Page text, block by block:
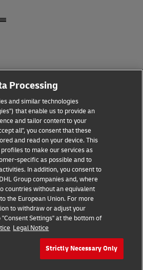
© - all rights reserved
Processing
and similar technologies
that enable us to provide an
and tailor content to your
all", you consent that these
and read on your device. This
to make our services as
specific as possible and to
In addition, you consent to
Group companies and, where
countries without an equivalent
the European Union. For more
to withdraw or adjust your
Settings" at the bottom of
Legal Notice
Strictly Necessary Only